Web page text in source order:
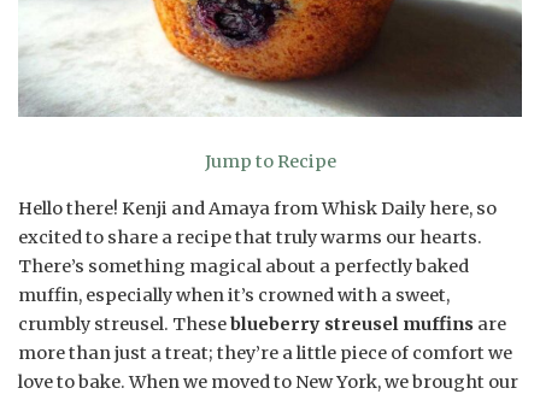
Jump to Recipe
Hello there! Kenji and Amaya from Whisk Daily here, so
excited to share a recipe that truly warms our hearts.
There’s something magical about a perfectly baked
muffin, especially when it’s crowned with a sweet,
crumbly streusel. Theseblueberry streusel muffins are
more than just a treat; they’re a little piece of comfort we
love to bake. When we moved to New York, we brought our